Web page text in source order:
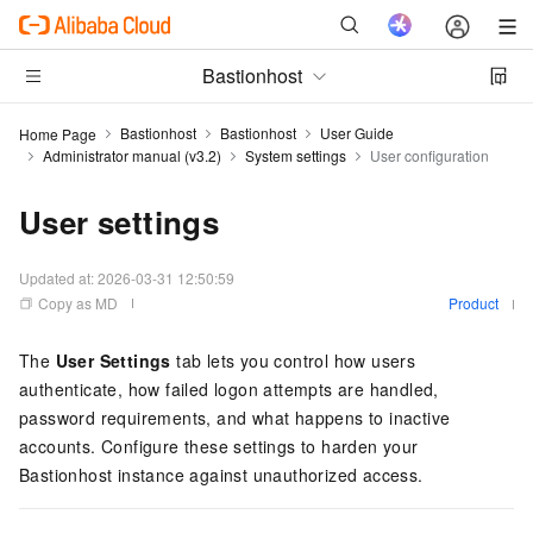
Bastionhost
Home Page Bastionhost Bastionhost
User Guide
Administrator manual (v3.2)
System settings User configuration
User settings
Updated at:2026-03-31 12:50:59
Copy as MD
Product
The User Settings tab lets you control how users
authenticate, how failed logon attempts are handled,
password requirements, and what happens to inactive
accounts. Configure these settings to harden your
Bastionhost instance against unauthorized access.